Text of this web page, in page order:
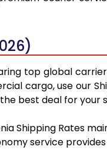
top global
cargo, use our
best deal for your
Shipping Rates
service